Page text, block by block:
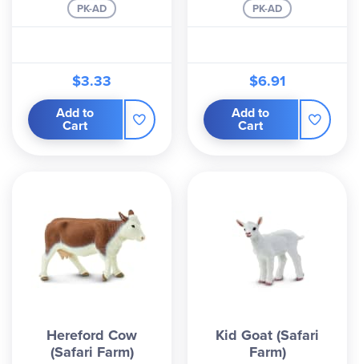
PK-AD
$3.33
Add to
Cart
PK-AD
$6.91
Add to
Cart
Hereford Cow
(Safari Farm)
Kid Goat (Safari
Farm)